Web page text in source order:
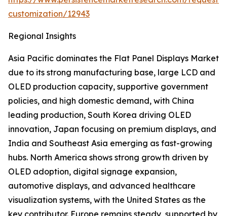
customization/12943
Regional Insights
Asia Pacific dominates the Flat Panel Displays Market
due to its strong manufacturing base, large LCD and
OLED production capacity, supportive government
policies, and high domestic demand, with China
leading production, South Korea driving OLED
innovation, Japan focusing on premium displays, and
India and Southeast Asia emerging as fast-growing
hubs. North America shows strong growth driven by
OLED adoption, digital signage expansion,
automotive displays, and advanced healthcare
visualization systems, with the United States as the